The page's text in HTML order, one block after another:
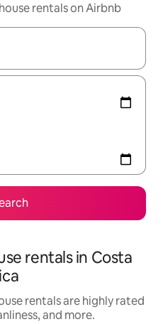
rentals on Airbnb
with up and down arrow
rentals in Costa
rentals are highly rated
and more.